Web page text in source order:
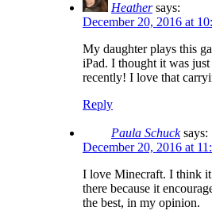
Heather says:
December 20, 2016 at
My daughter plays this
iPad. I thought it was
recently! I love that
Reply
Paula Schuck says:
December 20, 2016 at
I love Minecraft. I think
there because it
the best, in my opinion.